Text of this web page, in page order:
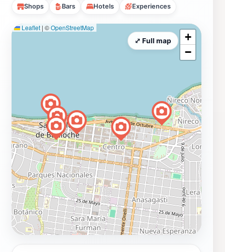
Shops Bars Hotels Experiences
Leaflet | ©OpenStreetMap
+
−
⤢ Full map